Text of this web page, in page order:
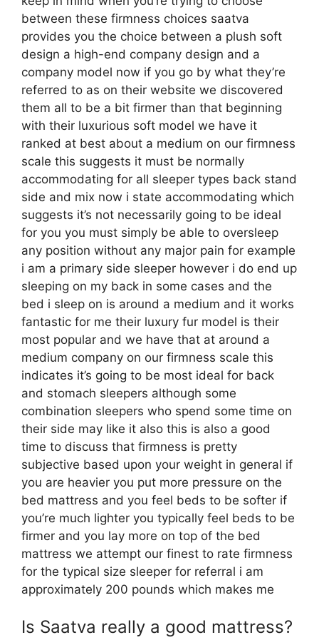
between these firmness choices saatva
provides you the choice between a plush soft
design a high-end company design and a
company model now if you go by what they’re
referred to as on their website we discovered
them all to be a bit firmer than that beginning
with their luxurious soft model we have it
ranked at best about a medium on our firmness
scale this suggests it must be normally
accommodating for all sleeper types back stand
side and mix now i state accommodating which
suggests it’s not necessarily going to be ideal
for you you must simply be able to oversleep
any position without any major pain for example
i am a primary side sleeper however i do end up
sleeping on my back in some cases and the
bed i sleep on is around a medium and it works
fantastic for me their luxury fur model is their
most popular and we have that at around a
medium company on our firmness scale this
indicates it’s going to be most ideal for back
and stomach sleepers although some
combination sleepers who spend some time on
their side may like it also this is also a good
time to discuss that firmness is pretty
subjective based upon your weight in general if
you are heavier you put more pressure on the
bed mattress and you feel beds to be softer if
you’re much lighter you typically feel beds to be
firmer and you lay more on top of the bed
mattress we attempt our finest to rate firmness
for the typical size sleeper for referral i am
approximately 200 pounds which makes me
Is Saatva really a good mattress?